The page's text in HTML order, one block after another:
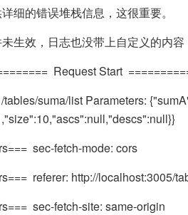
细的错误堆栈信息，这很重要。
生效，日志也没带上自定义的内容
Request Start
/tables/suma/list Parameters:
sec-fetch-mode: cors
referer: http://localhost:3005/
sec-fetch-site: same-origin